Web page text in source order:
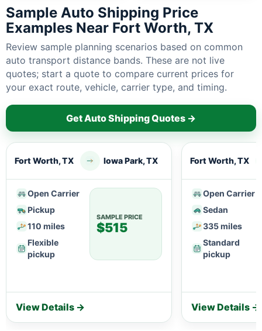
Sample Auto Shipping Price
Examples Near Fort Worth, TX
Review sample planning scenarios based on common
auto transport distance bands. These are not live
quotes; start a quote to compare current prices for
your exact route, vehicle, carrier type, and timing.
Get Auto Shipping Quotes →
Fort Worth, TX Iowa Park, TX
Open Carrier
Pickup
110 miles
Flexible
pickup
SAMPLE PRICE
$515
View Details →
Fort Worth, TX
Open Carrier
Sedan
335 miles
Standard
pickup
View Details →